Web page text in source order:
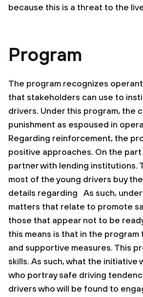
because this is a threat to the
Program
The program recognizes
that stakeholders can use to
drivers. Under this program, the
punishment as espoused in
Regarding reinforcement, the
positive approaches. On the
partner with lending institutions.
most of the young drivers buy
details regarding As such,
matters that relate to promote
those that appear not to be
this means is that in the
and supportive measures. This
skills. As such, what the
who portray safe driving
drivers who will be found to